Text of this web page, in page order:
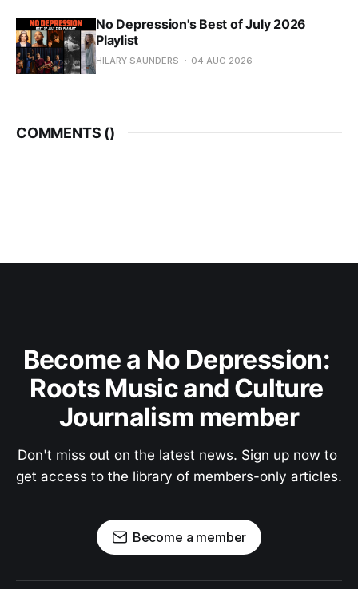
No Depression's Best of July 2026
Playlist
HILARY SAUNDERS 04 AUG 2026
COMMENTS ()
Become a No Depression:
Roots Music and Culture
Journalism member
Don't miss out on the latest news. Sign up now to
get access to the library of members-only articles.
Become a member